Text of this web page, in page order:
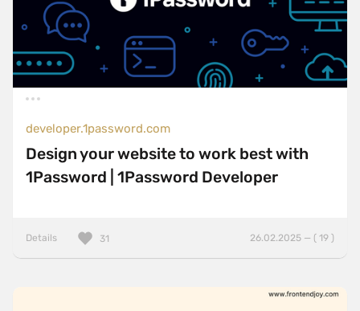
developer.1password.com
Design your website to work best with
1Password | 1Password Developer
Details 26.02.2025 — ( 19 )
31